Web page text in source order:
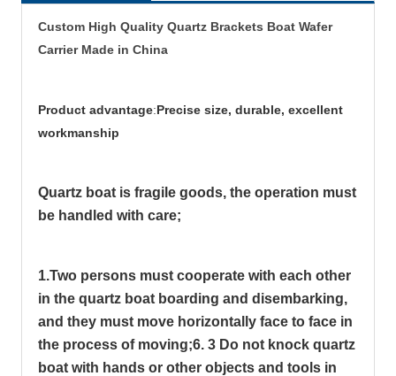
Custom High Quality Quartz Brackets Boat Wafer
Carrier Made in China
Product advantage:Precise size, durable, excellent
workmanship
Quartz boat is fragile goods, the operation must
be handled with care;
1.Two persons must cooperate with each other
in the quartz boat boarding and disembarking,
and they must move horizontally face to face in
the process of moving;6. 3 Do not knock quartz
boat with hands or other objects and tools in